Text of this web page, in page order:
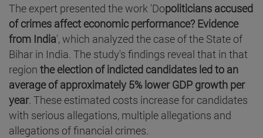
The expert presented the work 'Dopoliticians accused
of crimes affect economic performance? Evidence
from India', which analyzed the case of the State of
Bihar in India. The study's findings reveal that in that
region the election of indicted candidates led to an
average of approximately 5% lower GDP growth per
year. These estimated costs increase for candidates
with serious allegations, multiple allegations and
allegations of financial crimes.